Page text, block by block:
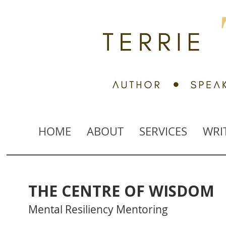
HOME ABOUT SERVICES
THE CENTRE OF WISDOM
Mental Resiliency Mentoring